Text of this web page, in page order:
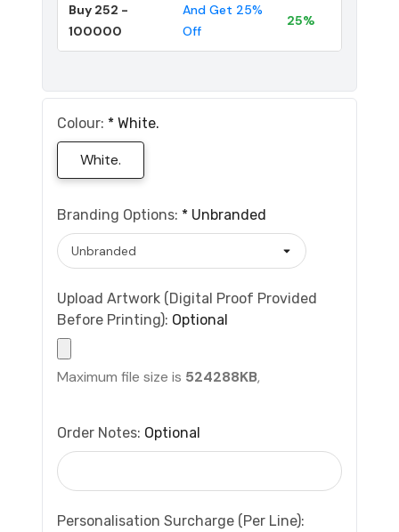
Buy 252 -
100000
And Get 25%
Off
25%
Colour: * White.
White.
Branding Options: * Unbranded
Upload Artwork (Digital Proof Provided
Before Printing): Optional
Maximum file size is 524288KB,
Order Notes: Optional
Personalisation Surcharge (per Line):